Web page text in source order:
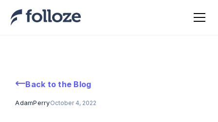
Back to the Blog
AdamPerryOctober 4, 2022